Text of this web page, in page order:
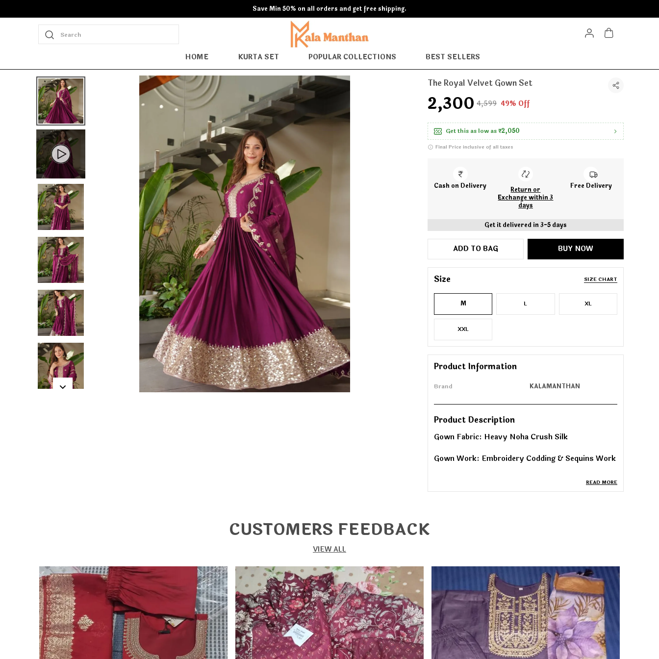
Extra discounts 600 off at checkout.
Search
HOME KURTA SET POPULAR COLLECTIONS BEST SELLERS
The Royal Velvet Gown Set
₹2,300 ₹4,599 49% Off
Get this as low as₹2,050
Final Price inclusive of all taxes
Cash on Delivery
Return or
Exchange within 3
days
Free Delivery
Get it delivered in 3-5 days
ADD TO BAG BUY NOW
Size SIZE CHART
M L XL
XXL
Product Information
Brand KALAMANTHAN
Product Description
Gown Fabric: Heavy Noha Crush Silk
Gown Work: Embroidery Codding & Sequins Work
Gown Length: 56 inches
Dupatta Fabric: Heavy Noha Crush Silk
Dupatta Work: Embroidery Codding & Sequins
Work
Dupatta Length: 2.20 meters
READ MORE
CUSTOMERS FEEDBACK
VIEW ALL